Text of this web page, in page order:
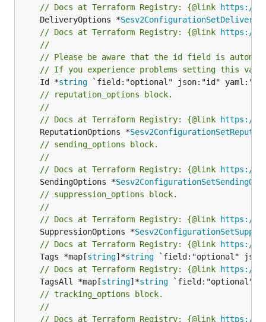
// Docs at Terraform Registry: {@link https://
	DeliveryOptions *
// Docs at Terraform Registry: {@link https://
//
// Please be aware that the id field is
// If you experience problems setting this
	Id *
string
// reputation_options block.
//
// Docs at Terraform Registry: {@link https://
	ReputationOptions *
// sending_options block.
//
// Docs at Terraform Registry: {@link https://
	SendingOptions *
// suppression_options block.
//
// Docs at Terraform Registry: {@link https://
	SuppressionOptions *
// Docs at Terraform Registry: {@link https://
	Tags *map[
string]*string
// Docs at Terraform Registry: {@link https://
	TagsAll *map[
string]*string
// tracking_options block.
//
// Docs at Terraform Registry: {@link https://